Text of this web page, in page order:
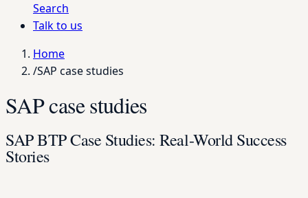
Search
Talk to us
Home
/SAP case studies
SAP case studies
SAP BTP Case Studies: Real-World Success
Stories